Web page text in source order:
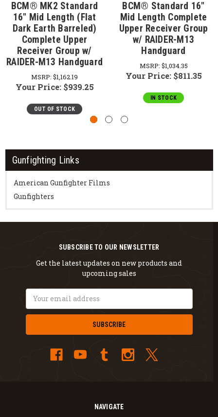
Gunfighting Links
American Gunfighter Films
Gunfighters
BCM® MK2 Standard
16" Mid Length (Flat
Dark Earth Barreled)
Complete Upper
Receiver Group w/
RAIDER-M13 Handguard
MSRP: $1,162.19
Your Price: $939.25
OUT OF STOCK
BCM® Standard 16"
Mid Length Complete
Upper Receiver Group
w/ RAIDER-M13
Handguard
MSRP: $1,034.35
Your Price: $811.35
IN STOCK
NAVIGATE
SUBSCRIBE TO OUR NEWSLETTER
Get the latest updates on new products and
upcoming sales
Address